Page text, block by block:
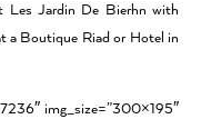
Les Jardin De Bierhn with
a Boutique Riad or Hotel in
img_size=”300×195″